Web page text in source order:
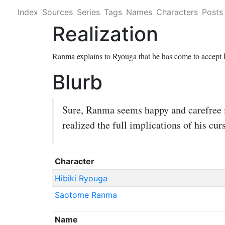
Index Sources Series Tags Names Characters Posts
Realization
Ranma explains to Ryouga that he has come to accept
Blurb
Sure, Ranma seems happy and
realized the full implications of his
Character
Hibiki Ryouga
Saotome Ranma
Name